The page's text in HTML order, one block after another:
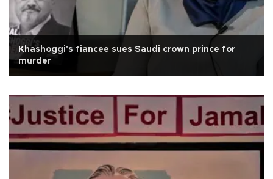
Khashoggi's fiancee sues Saudi crown prince for
murder